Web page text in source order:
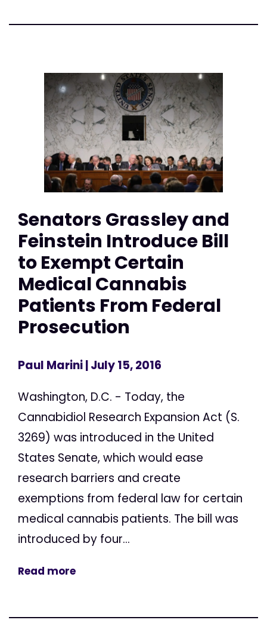
Senators Grassley and
Feinstein Introduce Bill
to Exempt Certain
Medical Cannabis
Patients From Federal
Prosecution
Paul Marini| July 15, 2016
Washington, D.C. - Today, the
Cannabidiol Research Expansion Act (S.
3269) was introduced in the United
States Senate, which would ease
research barriers and create
exemptions from federal law for certain
medical cannabis patients. The bill was
introduced by four...
Read more